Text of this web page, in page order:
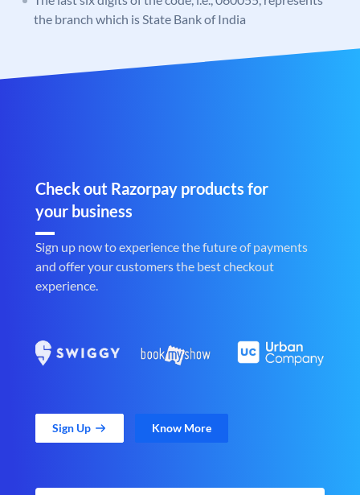
the branch which is State Bank of India
Check out Razorpay products for
your business
Sign up now to experience the future of payments
and offer your customers the best checkout
experience.
Sign Up Know More